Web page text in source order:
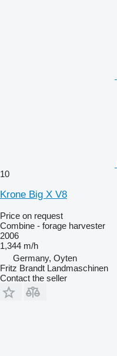
10
Krone Big X V8
Price on request
Combine - forage harvester
2006
1,344 m/h
Germany, Oyten
Fritz Brandt Landmaschinen
Contact the seller